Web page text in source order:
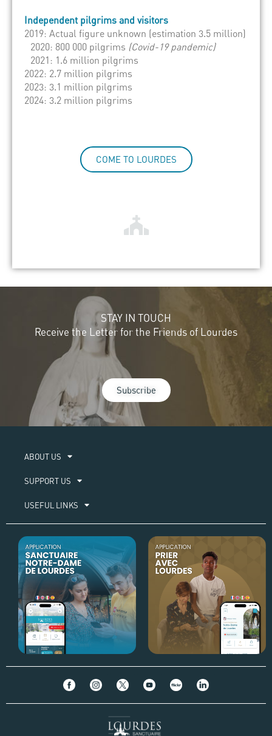
Independent pilgrims and visitors
2019: Actual figure unknown (estimation 3.5 million)
2020: 800 000 pilgrims (Covid-19 pandemic)
2021: 1.6 million pilgrims
2022: 2.7 million pilgrims
2023: 3.1 million pilgrims
2024: 3.2 million pilgrims
COME TO LOURDES
STAY IN TOUCH
Receive the Letter for the Friends of Lourdes
Subscribe
ABOUT US​
SUPPORT US
USEFUL LINKS